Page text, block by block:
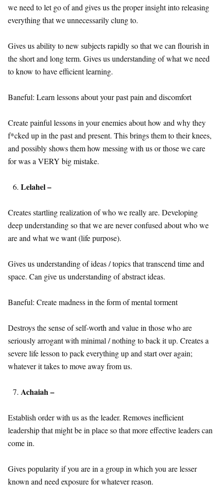
we need to let go of and gives us the proper insight into releasing
everything that we unnecessarily clung to.
Gives us ability to new subjects rapidly so that we can flourish in
the short and long term. Gives us understanding of what we need
to know to have efficient learning.
Baneful: Learn lessons about your past pain and discomfort
Create painful lessons in your enemies about how and why they
f*cked up in the past and present. This brings them to their knees,
and possibly shows them how messing with us or those we care
for was a VERY big mistake.
Lelahel –
Creates startling realization of who we really are. Developing
deep understanding so that we are never confused about who we
are and what we want (life purpose).
Gives us understanding of ideas / topics that transcend time and
space. Can give us understanding of abstract ideas.
Baneful: Create madness in the form of mental torment
Destroys the sense of self-worth and value in those who are
seriously arrogant with minimal / nothing to back it up. Creates a
severe life lesson to pack everything up and start over again;
whatever it takes to move away from us.
Achaiah –
Establish order with us as the leader. Removes inefficient
leadership that might be in place so that more effective leaders can
come in.
Gives popularity if you are in a group in which you are lesser
known and need exposure for whatever reason.